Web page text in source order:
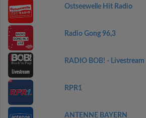
Ostseewelle Hit Radio
Radio Gong 96,3
RADIO BOB! - Livestream
RPR1
ANTENNE BAYERN